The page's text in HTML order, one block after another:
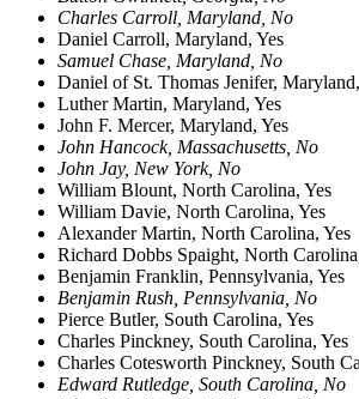
Charles Carroll, Maryland, No
Daniel Carroll, Maryland, Yes
Samuel Chase, Maryland, No
Daniel of St. Thomas Jenifer,
Luther Martin, Maryland, Yes
John F. Mercer, Maryland, Yes
John Hancock, Massachusetts, No
John Jay, New York, No
William Blount, North Carolina, Yes
William Davie, North Carolina, Yes
Alexander Martin, North Carolina, Yes
Richard Dobbs Spaight, North
Benjamin Franklin, Pennsylvania, Yes
Benjamin Rush, Pennsylvania, No
Pierce Butler, South Carolina, Yes
Charles Pinckney, South Carolina, Yes
Charles Cotesworth Pinckney, South
Edward Rutledge, South Carolina, No